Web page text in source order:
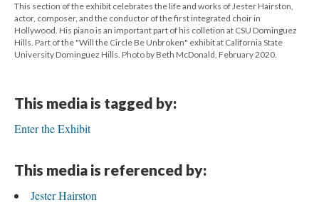
This section of the exhibit celebrates the life and works of Jester Hairston,
actor, composer, and the conductor of the first integrated choir in
Hollywood. His piano is an important part of his colletion at CSU Dominguez
Hills. Part of the "Will the Circle Be Unbroken" exhibit at California State
University Dominguez Hills. Photo by Beth McDonald, February 2020.
This media is tagged by:
Enter the Exhibit
This media is referenced by:
Jester Hairston